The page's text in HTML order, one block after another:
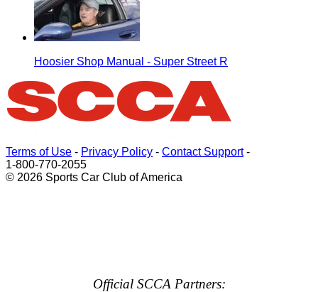
Hoosier Shop Manual - Super Street R
Terms of Use - Privacy Policy - Contact Support-
1-800-770-2055
© 2026 Sports Car Club of America
Official SCCA Partners: